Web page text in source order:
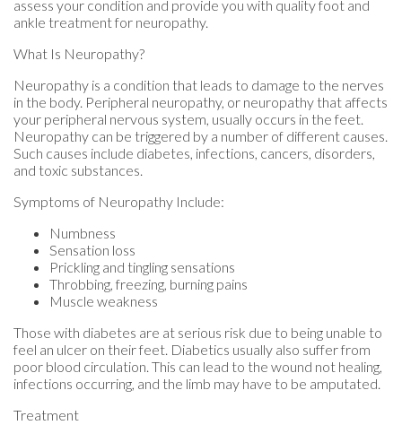
assess your condition and provide you with quality foot and
ankle treatment for neuropathy.
What Is Neuropathy?
Neuropathy is a condition that leads to damage to the nerves
in the body. Peripheral neuropathy, or neuropathy that affects
your peripheral nervous system, usually occurs in the feet.
Neuropathy can be triggered by a number of different causes.
Such causes include diabetes, infections, cancers, disorders,
and toxic substances.
Symptoms of Neuropathy Include:
Numbness
Sensation loss
Prickling and tingling sensations
Throbbing, freezing, burning pains
Muscle weakness
Those with diabetes are at serious risk due to being unable to
feel an ulcer on their feet. Diabetics usually also suffer from
poor blood circulation. This can lead to the wound not healing,
infections occurring, and the limb may have to be amputated.
Treatment